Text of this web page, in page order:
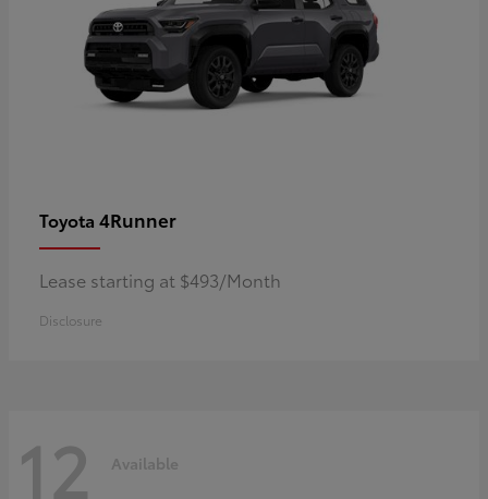
Toyota 4Runner
Lease starting at $493/Month
Disclosure
12 Available